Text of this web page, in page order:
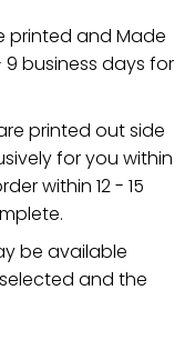
printed and Made
9 business days for
printed out side
for you within
within 12 - 15
be available
and the